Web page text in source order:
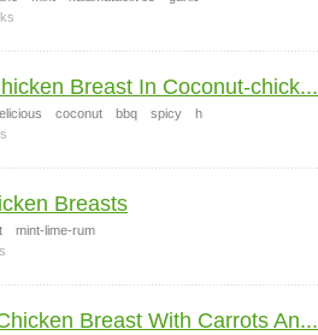
Breast In Coconut-chick...
coconut bbq spicy
h
Breasts
mint-lime-rum
Breast With Carrots An...